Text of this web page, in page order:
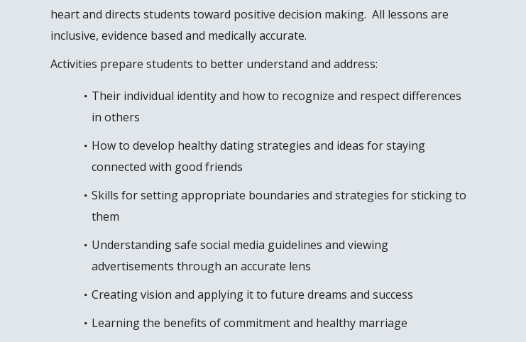
heart and directs students toward positive decision making. All lessons are
inclusive, evidence based and medically accurate.
Activities prepare students to better understand and address:
Their individual identity and how to recognize and respect differences
in others
How to develop healthy dating strategies and ideas for staying
connected with good friends
Skills for setting appropriate boundaries and strategies for sticking to
them
Understanding safe social media guidelines and viewing
advertisements through an accurate lens
Creating vision and applying it to future dreams and success
Learning the benefits of commitment and healthy marriage